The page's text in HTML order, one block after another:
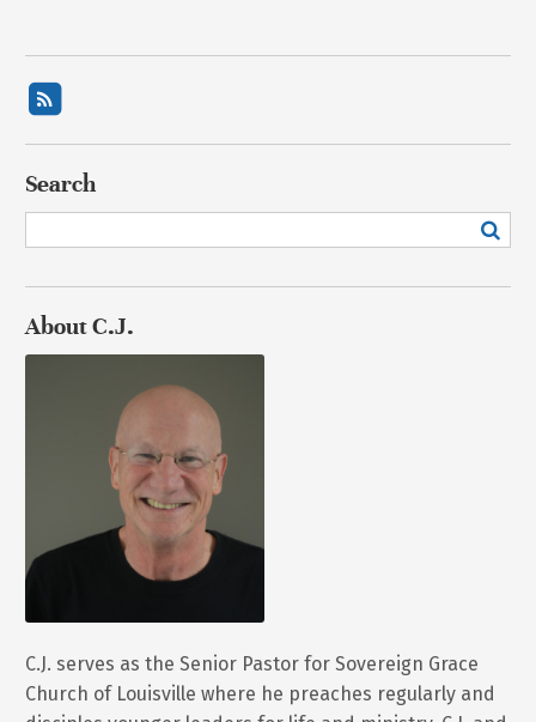
Search
About C.J.
C.J. serves as the Senior Pastor for Sovereign Grace
Church of Louisville where he preaches regularly and